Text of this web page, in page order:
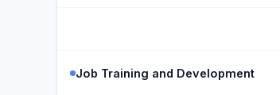
Job Training and Development